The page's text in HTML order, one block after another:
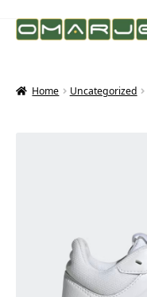
Skip
to
Skip
to
Home Uncategorized